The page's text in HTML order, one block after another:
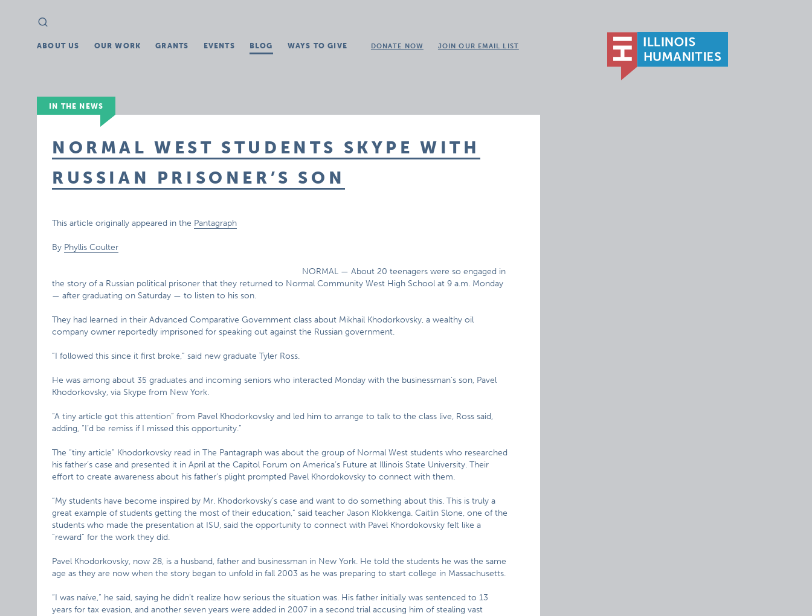
Search
for:
ABOUT US OUR WORK GRANTS EVENTS BLOG WAYS TO GIVE DONATE NOW JOIN OUR EMAIL LIST
IN THE NEWS
NORMAL WEST STUDENTS SKYPE WITH
RUSSIAN PRISONER’S SON
This article originally appeared in the Pantagraph
By Phyllis Coulter
NORMAL — About 20 teenagers were so engaged in
the story of a Russian political prisoner that they returned to Normal Community West High School at 9 a.m. Monday
— after graduating on Saturday — to listen to his son.
They had learned in their Advanced Comparative Government class about Mikhail Khodorkovsky, a wealthy oil
company owner reportedly imprisoned for speaking out against the Russian government.
“I followed this since it first broke,” said new graduate Tyler Ross.
He was among about 35 graduates and incoming seniors who interacted Monday with the businessman’s son, Pavel
Khodorkovsky, via Skype from New York.
“A tiny article got this attention” from Pavel Khodorkovsky and led him to arrange to talk to the class live, Ross said,
adding, “I’d be remiss if I missed this opportunity.”
The “tiny article” Khodorkovsky read in The Pantagraph was about the group of Normal West students who researched
his father’s case and presented it in April at the Capitol Forum on America’s Future at Illinois State University. Their
effort to create awareness about his father’s plight prompted Pavel Khordokovsky to connect with them.
“My students have become inspired by Mr. Khodorkovsky’s case and want to do something about this. This is truly a
great example of students getting the most of their education,” said teacher Jason Klokkenga. Caitlin Slone, one of the
students who made the presentation at ISU, said the opportunity to connect with Pavel Khordokovsky felt like a
“reward” for the work they did.
Pavel Khodorkovsky, now 28, is a husband, father and businessman in New York. He told the students he was the same
age as they are now when the story began to unfold in fall 2003 as he was preparing to start college in Massachusetts.
“I was naïve,” he said, saying he didn’t realize how serious the situation was. His father initially was sentenced to 13
years for tax evasion, and another seven years were added in 2007 in a second trial accusing him of stealing vast